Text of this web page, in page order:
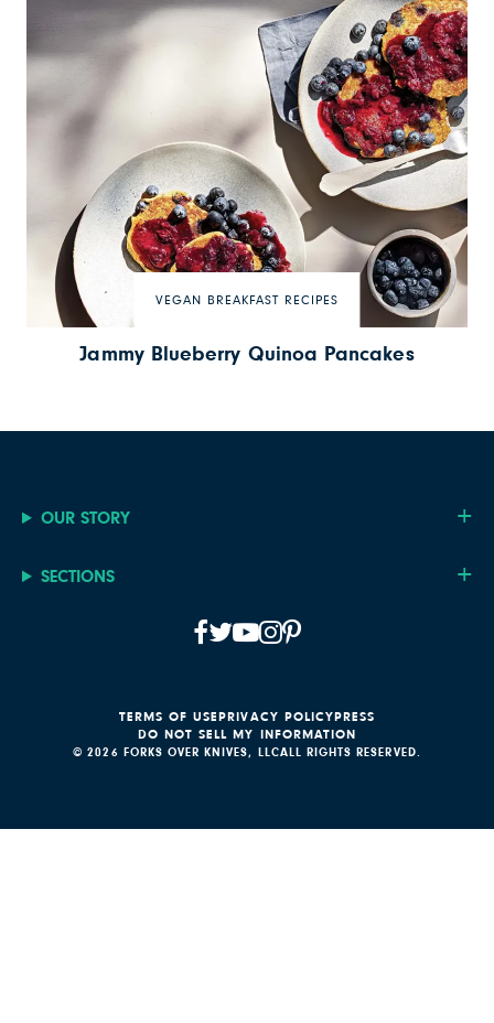
VEGAN BREAKFAST RECIPES
Jammy Blueberry Quinoa Pancakes
OUR STORY
SECTIONS
© 2026 FORKS OVER KNIVES, LLCALL RIGHTS RESERVED.
TERMS OF USE PRIVACY POLICY PRESS
DO NOT SELL MY INFORMATION